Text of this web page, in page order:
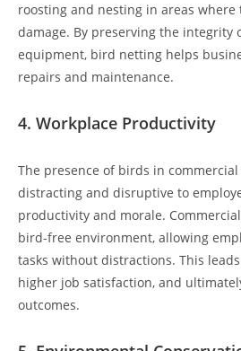
roosting and nesting in areas where
damage. By preserving the integrity
equipment, bird netting helps
repairs and maintenance.
4. Workplace Productivity
The presence of birds in commercial
distracting and disruptive to
productivity and morale.
bird-free environment, allowing
tasks without distractions. This
higher job satisfaction, and
outcomes.